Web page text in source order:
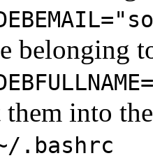
belonging
them into
.bashrc